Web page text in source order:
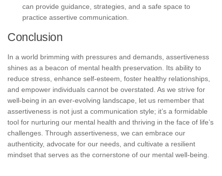
can provide guidance, strategies, and a safe space to
practice assertive communication.
Conclusion
In a world brimming with pressures and demands, assertiveness
shines as a beacon of mental health preservation. Its ability to
reduce stress, enhance self-esteem, foster healthy relationships,
and empower individuals cannot be overstated. As we strive for
well-being in an ever-evolving landscape, let us remember that
assertiveness is not just a communication style; it’s a formidable
tool for nurturing our mental health and thriving in the face of life’s
challenges. Through assertiveness, we can embrace our
authenticity, advocate for our needs, and cultivate a resilient
mindset that serves as the cornerstone of our mental well-being.